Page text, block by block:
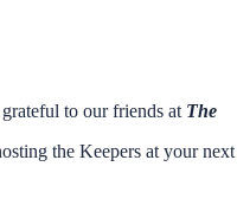
to our friends at The
the Keepers at your next